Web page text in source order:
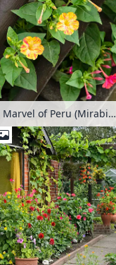
Marvel of Peru (Mirabilis jalapa)